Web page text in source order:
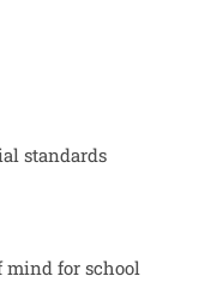
standards
mind for school